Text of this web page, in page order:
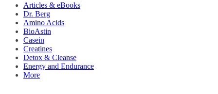
Articles & eBooks
Dr. Berg
Amino Acids
BioAstin
Casein
Creatines
Detox & Cleanse
Energy and Endurance
More